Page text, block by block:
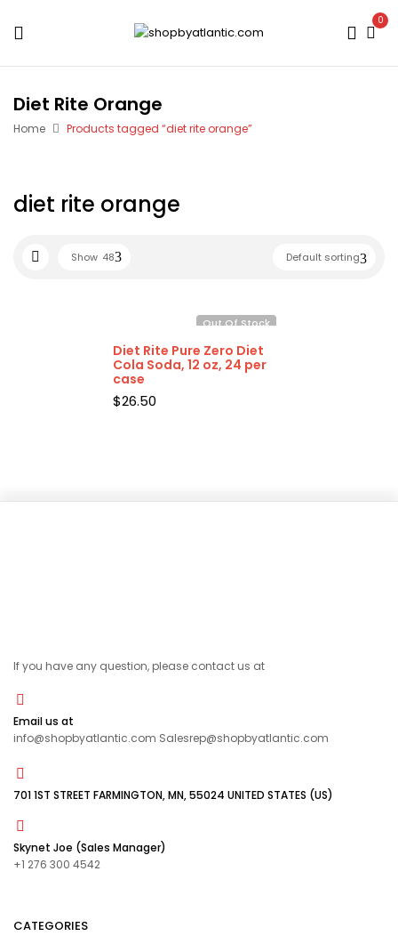
0
Diet Rite Orange
Home Products tagged “diet rite orange”
diet rite orange
Default sorting
Show 48
Out Of Stock
Diet Rite Pure Zero Diet
Cola Soda, 12 oz, 24 per
case
$26.50
If you have any question, please contact us at
Email us at
info@shopbyatlantic.com Salesrep@shopbyatlantic.com
701 1ST STREET FARMINGTON, MN, 55024 UNITED STATES (US)
Skynet Joe (Sales Manager)
+1 276 300 4542
CATEGORIES